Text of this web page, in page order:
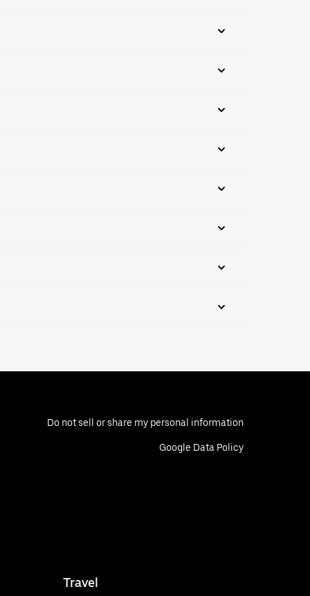
Do not sell or share my personal information
Google Data Policy
Travel